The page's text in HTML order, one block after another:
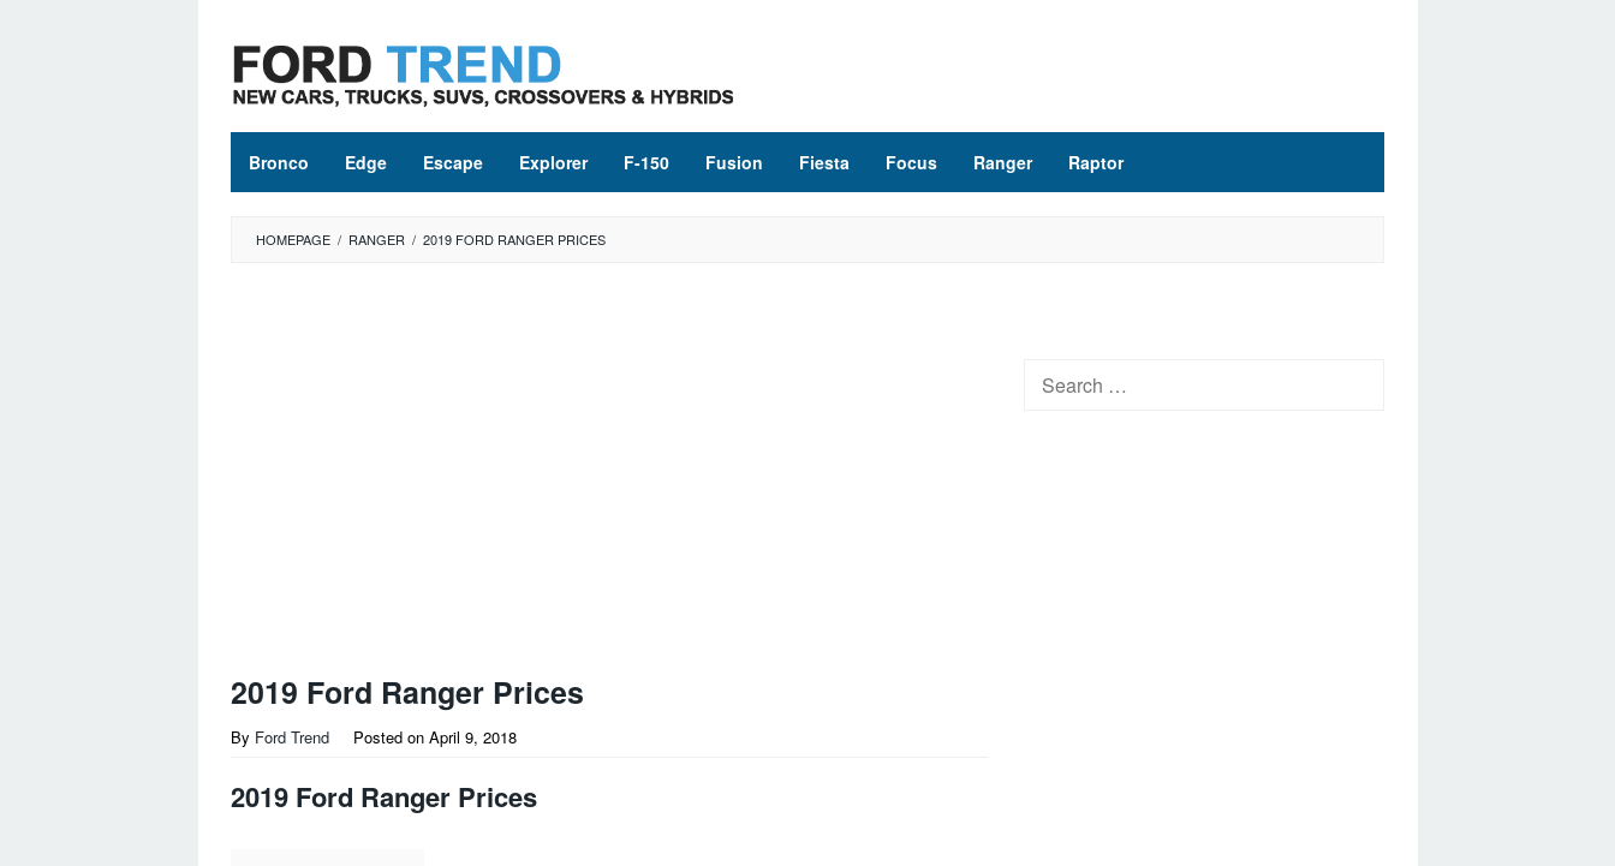
content
Bronco Edge Escape Explorer F-150 Fusion Fiesta Focus Ranger Raptor
HOMEPAGE / RANGER / 2019 FORD RANGER PRICES
2019 Ford Ranger Prices
By Ford Trend Posted on April 9, 2018
2019 Ford Ranger Prices
Search